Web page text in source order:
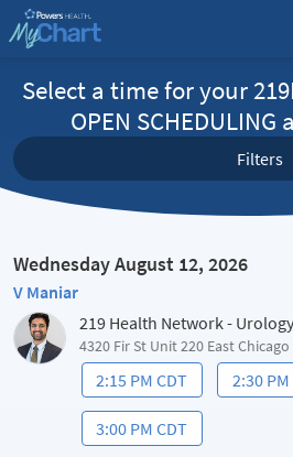
Select a time for your
OPEN
Filters
Wednesday August 12, 2026
V Maniar
219 Health Network - Urology
4320 Fir St Unit 220 East
2:15 PM CDT 2:30 PM
3:00 PM CDT